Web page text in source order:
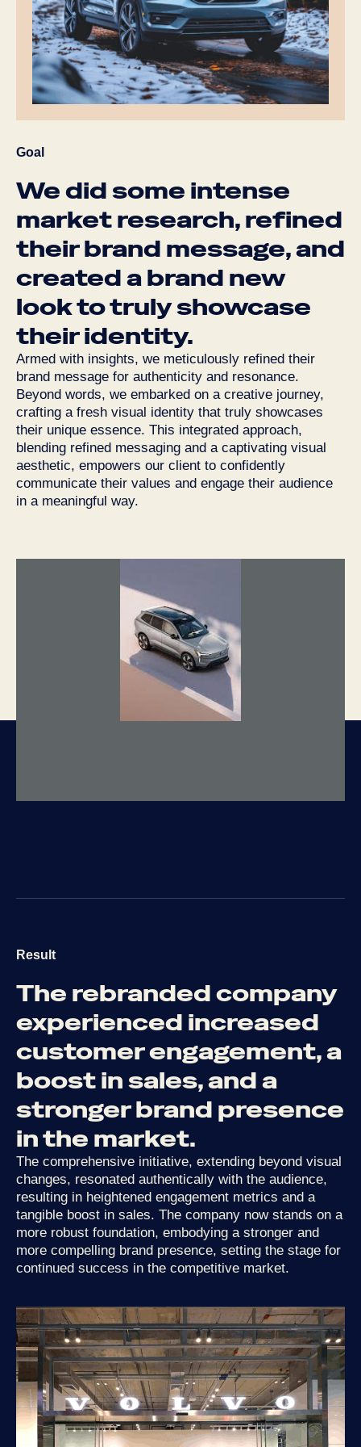
Goal
Wedidsome intense
marketresearch,refined
theirbrand message,and
createdabrand new
looktotrulyshowcase
theiridentity.
Armed with insights, we meticulously refined their
brand message for authenticity and resonance.
Beyond words, we embarked on a creative journey,
crafting a fresh visual identity that truly showcases
their unique essence. This integrated approach,
blending refined messaging and a captivating visual
aesthetic, empowers our client to confidently
communicate their values and engage their audience
in a meaningful way.
Result
The rebrandedcompany
experienced increased
customerengagement,a
boostinsales,anda
strongerbrand presence
inthe market.
The comprehensive initiative, extending beyond visual
changes, resonated authentically with the audience,
resulting in heightened engagement metrics and a
tangible boost in sales. The company now stands on a
more robust foundation, embodying a stronger and
more compelling brand presence, setting the stage for
continued success in the competitive market.